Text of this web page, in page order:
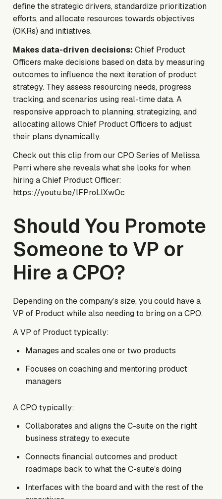
define the strategic drivers, standardize prioritization
efforts, and allocate resources towards objectives
(OKRs) and initiatives.
Makes data-driven decisions: Chief Product
Officers make decisions based on data by measuring
outcomes to influence the next iteration of product
strategy. They assess resourcing needs, progress
tracking, and scenarios using real-time data. A
responsive approach to planning, strategizing, and
allocating allows Chief Product Officers to adjust
their plans dynamically.
Check out this clip from our CPO Series of Melissa
Perri where she reveals what she looks for when
hiring a Chief Product Officer:
https://youtu.be/lFProLlXwOc
Should You Promote
Someone to VP or
Hire a CPO?
Depending on the company’s size, you could have a
VP of Product while also needing to bring on a CPO.
A VP of Product typically:
Manages and scales one or two products
Focuses on coaching and mentoring product
managers
A CPO typically:
Collaborates and aligns the C-suite on the right
business strategy to execute
Connects financial outcomes and product
roadmaps back to what the C-suite’s doing
Interfaces with the board and with the rest of the